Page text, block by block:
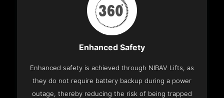
Enhanced Safety
Enhanced safety is achieved through NIBAV Lifts, as
they do not require battery backup during a power
outage, thereby reducing the risk of being trapped